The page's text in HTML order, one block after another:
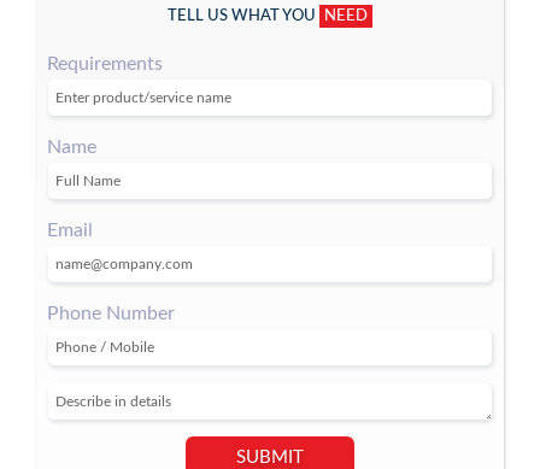
TELL US WHAT YOU NEED
Requirements
Name
Email
Phone Number
SUBMIT